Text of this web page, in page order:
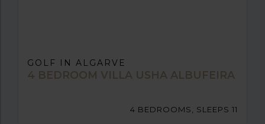
GOLF IN ALGARVE
4 BEDROOM VILLA USHA ALBUFEIRA
4 BEDROOMS, SLEEPS 11